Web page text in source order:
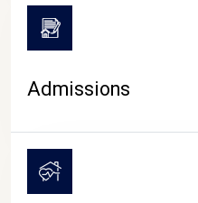
Admissions